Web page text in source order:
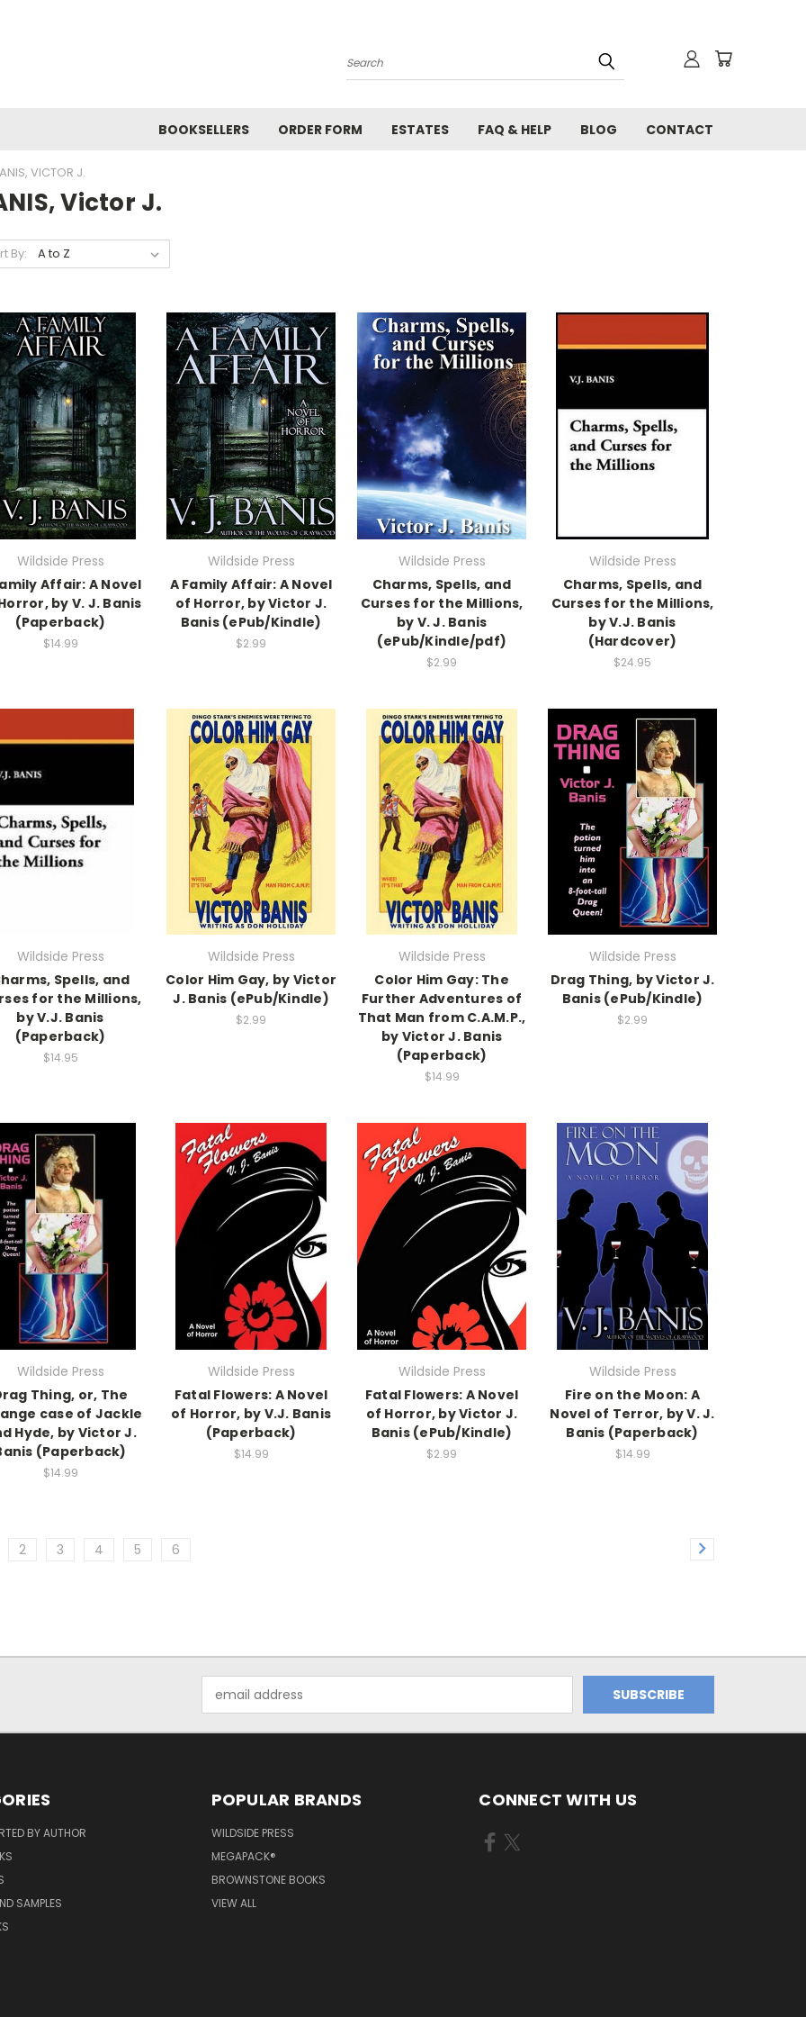
Search
BOOKSELLERS ORDER FORM ESTATES FAQ & HELP BLOG CONTACT
VICTOR J.
Victor J.
By:
Wildside Press
Affair: A Novel
by V. J. Banis
(Paperback)
$14.99
Wildside Press
A Family Affair: A Novel
of Horror, by Victor J.
Banis (ePub/Kindle)
$2.99
Wildside Press
Charms, Spells, and
Curses for the Millions,
by V. J. Banis
(ePub/Kindle/pdf)
$2.99
Wildside Press
Charms, Spells, and
Curses for the Millions,
by V.J. Banis
(Hardcover)
$24.95
Wildside Press
Spells, and
for the Millions,
by V.J. Banis
(Paperback)
$14.95
Wildside Press
Color Him Gay, by Victor
J. Banis (ePub/Kindle)
$2.99
Wildside Press
Color Him Gay: The
Further Adventures of
That Man from C.A.M.P.,
by Victor J. Banis
(Paperback)
$14.99
Wildside Press
Drag Thing, by Victor J.
Banis (ePub/Kindle)
$2.99
Wildside Press
Thing, or, The
case of Jackle
Hyde, by Victor J.
(Paperback)
$14.99
Wildside Press
Fatal Flowers: A Novel
of Horror, by V.J. Banis
(Paperback)
$14.99
Wildside Press
Fatal Flowers: A Novel
of Horror, by Victor J.
Banis (ePub/Kindle)
$2.99
Wildside Press
Fire on the Moon: A
Novel of Terror, by V. J.
Banis (Paperback)
$14.99
2 3 4 5 6
Address
BY AUTHOR
SAMPLES
POPULAR BRANDS
WILDSIDE PRESS
MEGAPACK®
BROWNSTONE BOOKS
VIEW ALL
CONNECT WITH US